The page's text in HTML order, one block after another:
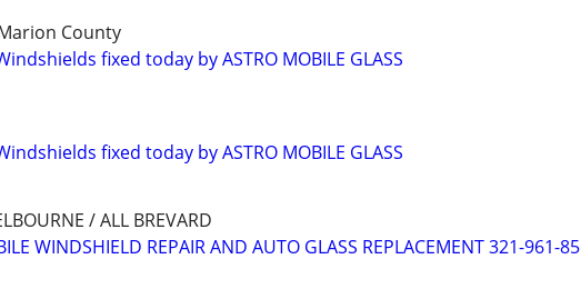
County
fixed today by ASTRO MOBILE GLASS
fixed today by ASTRO MOBILE GLASS
/ ALL BREVARD
WINDSHIELD REPAIR AND AUTO GLASS REPLACEMENT 321-961-